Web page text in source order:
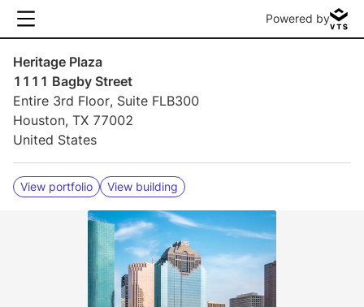
Powered by
Heritage Plaza
1111 Bagby Street
Entire 3rd Floor, Suite FLB300
Houston, TX 77002
United States
View portfolio View building